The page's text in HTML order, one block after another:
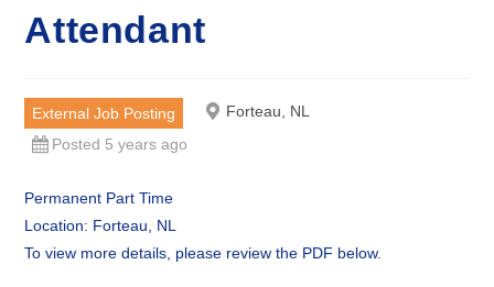
Attendant
External Job Posting
Forteau, NL
Posted 5 years ago
Permanent Part Time
Location: Forteau, NL
To view more details, please review the PDF below.